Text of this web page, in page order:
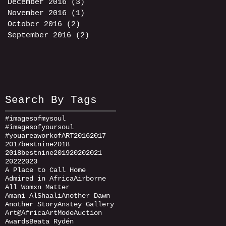
December 2016 (3)
November 2016
(1)
October 2016
(2)
September 2016
(2)
Search By Tags
#imagesofmysoul
#imagesofyoursoul
#youareaworkofART20162017
2017bestnine2018
2018bestnine201920202021
20222023
A Place to Call Home
Admired in AfricaAirborne
All Womxn Matter
Amani AlShaaliAnother Dawn
Another StoryAnstey Gallery
Art@AfricaArtModeAuction
AwardsBeata Rydén